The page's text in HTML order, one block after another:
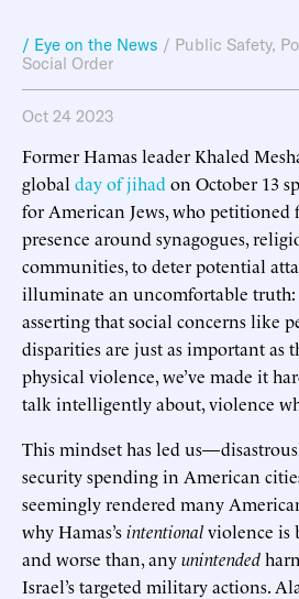
/ Eye on the News / Public Safety,
Social Order
Oct 24 2023
Former Hamas leader Khaled
global day of jihad on October 13
for American Jews, who petitioned
presence around synagogues,
communities, to deter potential
illuminate an uncomfortable truth:
asserting that social concerns like
disparities are just as important as
physical violence, we’ve made it
talk intelligently about, violence
This mindset has led
security spending in American
seemingly rendered many
why Hamas’sintentionalviolence is
and worse than, anyunintended
Israel’s targeted military actions.